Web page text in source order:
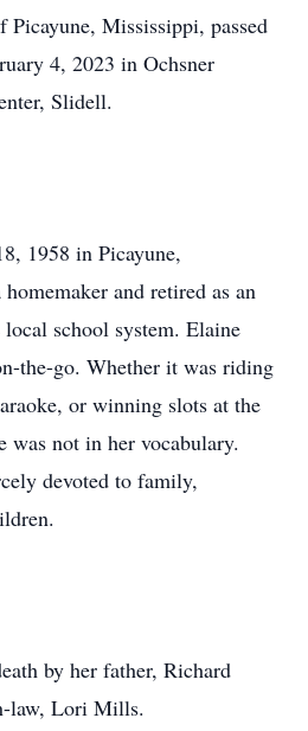
Mississippi, passed
4, 2023 in Ochsner
Slidell.
1958 in Picayune,
and retired as an
school system. Elaine
the-go. Whether it was riding
or winning slots at the
was not in her vocabulary.
devoted to family,
by her father, Richard
law, Lori Mills.